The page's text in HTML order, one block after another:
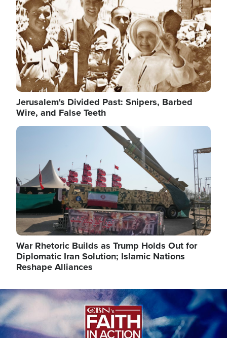
Jerusalem's Divided Past: Snipers, Barbed
Wire, and False Teeth
Image
War Rhetoric Builds as Trump Holds Out for
Diplomatic Iran Solution; Islamic Nations
Reshape Alliances
Image